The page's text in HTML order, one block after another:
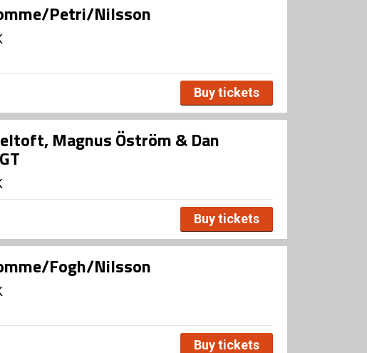
Petri/Nilsson
Buy tickets
Magnus Öström & Dan
Buy tickets
Fogh/Nilsson
Buy tickets